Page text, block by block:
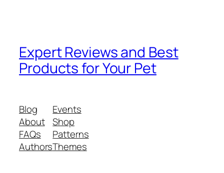
Expert Reviews and Best
Products for Your Pet
Blog
About
FAQs
Authors
Events
Shop
Patterns
Themes